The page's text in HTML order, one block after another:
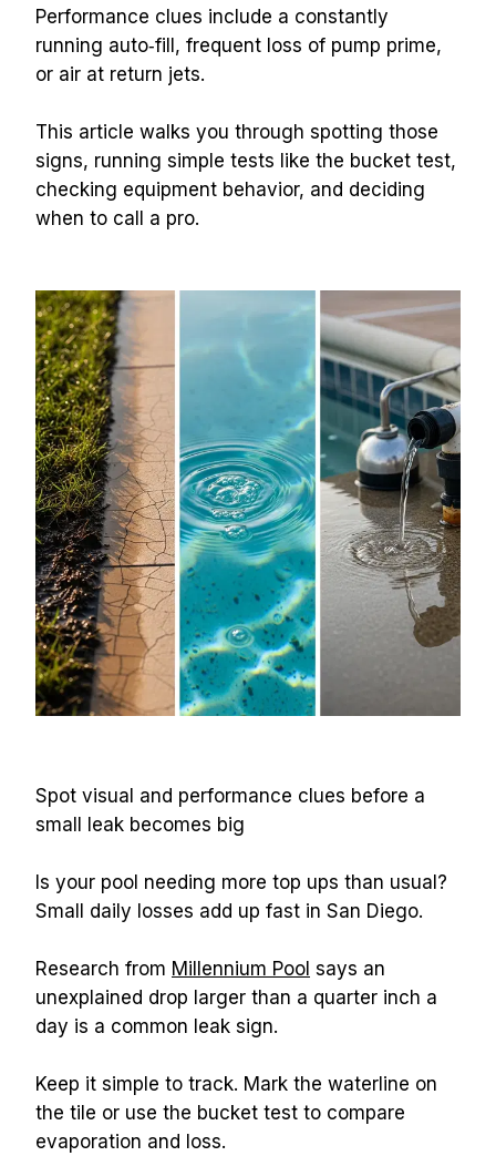
Performance clues include a constantly
running auto‑fill, frequent loss of pump prime,
or air at return jets.
This article walks you through spotting those
signs, running simple tests like the bucket test,
checking equipment behavior, and deciding
when to call a pro.
Spot visual and performance clues before a
small leak becomes big
Is your pool needing more top ups than usual?
Small daily losses add up fast in San Diego.
Research from Millennium Pool says an
unexplained drop larger than a quarter inch a
day is a common leak sign.
Keep it simple to track. Mark the waterline on
the tile or use the bucket test to compare
evaporation and loss.